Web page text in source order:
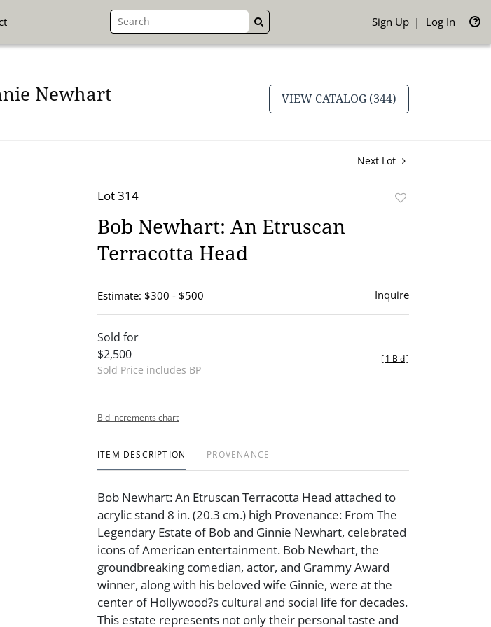
GO Sign Up Log In
Newhart VIEW CATALOG (344)
Next Lot
Lot 314
Bob Newhart: An Etruscan
Terracotta Head
Estimate: $300 - $500 Inquire
Sold for
$2,500
Sold Price includes BP
[1 Bid]
Bid increments chart
ITEM DESCRIPTION PROVENANCE
Bob Newhart: An Etruscan Terracotta Head attached to
acrylic stand 8 in. (20.3 cm.) high Provenance: From The
Legendary Estate of Bob and Ginnie Newhart, celebrated
icons of American entertainment. Bob Newhart, the
groundbreaking comedian, actor, and Grammy Award
winner, along with his beloved wife Ginnie, were at the
center of Hollywood?s cultural and social life for decades.
This estate represents not only their personal taste and